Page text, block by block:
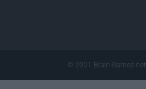
© 2021 Brain-Games.net